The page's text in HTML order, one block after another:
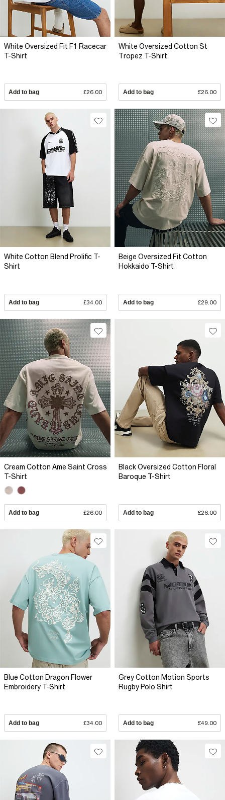
White Oversized Fit F1 Racecar
T-Shirt
Add to bag £26.00
White Oversized Cotton St
Tropez T-Shirt
Add to bag £26.00
White Cotton Blend Prolific T-
Shirt
Add to bag £34.00
Beige Oversized Fit Cotton
Hokkaido T-Shirt
Add to bag £29.00
Cream Cotton Ame Saint Cross
T-Shirt
Add to bag £26.00
Black Oversized Cotton Floral
Baroque T-Shirt
Add to bag £26.00
Blue Cotton Dragon Flower
Embroidery T-Shirt
Add to bag £34.00
Grey Cotton Motion Sports
Rugby Polo Shirt
Add to bag £49.00